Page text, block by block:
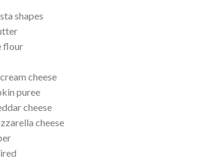
shapes
flour
cheese
puree
cheese
cheese